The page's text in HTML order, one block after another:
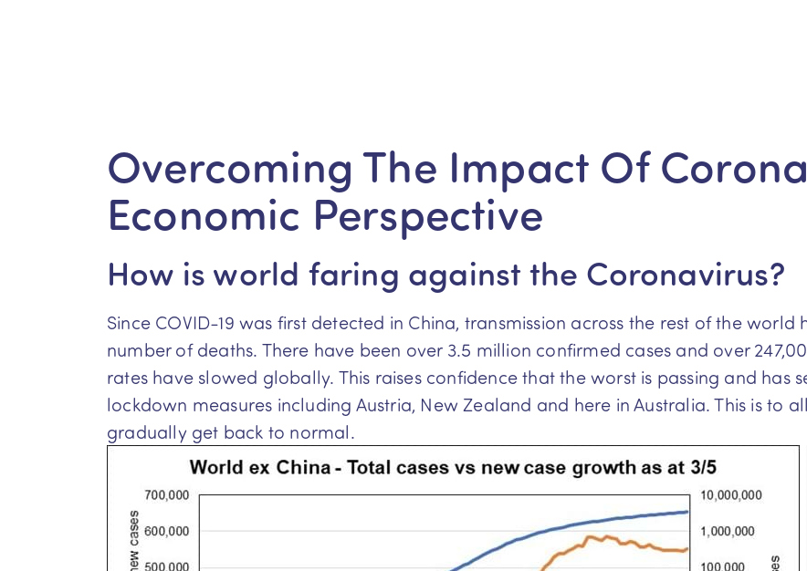
Overcoming The Impact Of
Economic Perspective
How is world faring against the Coronavirus?
Since COVID-19 was first detected in China, transmission across the rest of the
number of deaths. There have been over 3.5 million confirmed cases and over
rates have slowed globally. This raises confidence that the worst is passing and has
lockdown measures including Austria, New Zealand and here in Australia. This is to
gradually get back to normal.